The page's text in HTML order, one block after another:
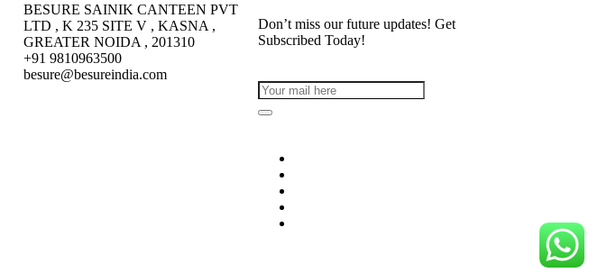
BESURE SAINIK CANTEEN PVT
LTD , K 235 SITE V , KASNA ,
GREATER NOIDA , 201310
+91 9810963500
besure@besureindia.com
Don’t miss our future updates! Get
Subscribed Today!